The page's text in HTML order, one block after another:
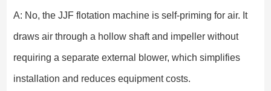
A: No, the JJF flotation machine is self-priming for air. It
draws air through a hollow shaft and impeller without
requiring a separate external blower, which simplifies
installation and reduces equipment costs.